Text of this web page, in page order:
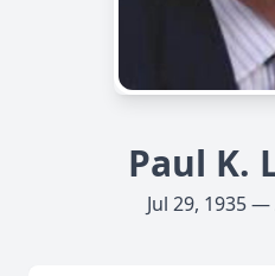
Paul K.
Jul 29, 1935